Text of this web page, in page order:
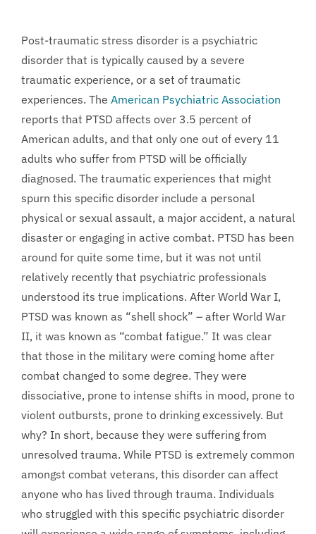
Post-traumatic stress disorder is a psychiatric
disorder that is typically caused by a severe
traumatic experience, or a set of traumatic
experiences. The American Psychiatric Association
reports that PTSD affects over 3.5 percent of
American adults, and that only one out of every 11
adults who suffer from PTSD will be officially
diagnosed. The traumatic experiences that might
spurn this specific disorder include a personal
physical or sexual assault, a major accident, a natural
disaster or engaging in active combat. PTSD has been
around for quite some time, but it was not until
relatively recently that psychiatric professionals
understood its true implications. After World War I,
PTSD was known as “shell shock” – after World War
II, it was known as “combat fatigue.” It was clear
that those in the military were coming home after
combat changed to some degree. They were
dissociative, prone to intense shifts in mood, prone to
violent outbursts, prone to drinking excessively. But
why? In short, because they were suffering from
unresolved trauma. While PTSD is extremely common
amongst combat veterans, this disorder can affect
anyone who has lived through trauma. Individuals
who struggled with this specific psychiatric disorder